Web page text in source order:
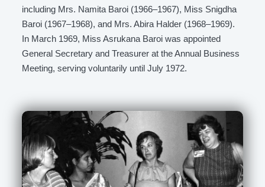
including Mrs. Namita Baroi (1966–1967), Miss Snigdha
Baroi (1967–1968), and Mrs. Abira Halder (1968–1969).
In March 1969, Miss Asrukana Baroi was appointed
General Secretary and Treasurer at the Annual Business
Meeting, serving voluntarily until July 1972.